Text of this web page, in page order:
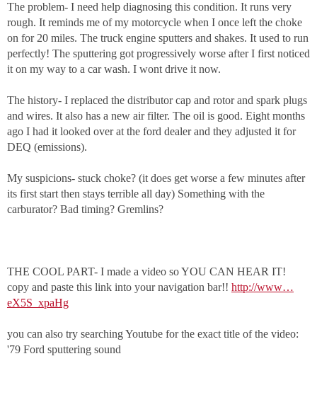
The problem- I need help diagnosing this condition. It runs very
rough. It reminds me of my motorcycle when I once left the choke
on for 20 miles. The truck engine sputters and shakes. It used to run
perfectly! The sputtering got progressively worse after I first noticed
it on my way to a car wash. I wont drive it now.
The history- I replaced the distributor cap and rotor and spark plugs
and wires. It also has a new air filter. The oil is good. Eight months
ago I had it looked over at the ford dealer and they adjusted it for
DEQ (emissions).
My suspicions- stuck choke? (it does get worse a few minutes after
its first start then stays terrible all day) Something with the
carburator? Bad timing? Gremlins?
THE COOL PART- I made a video so YOU CAN HEAR IT!
copy and paste this link into your navigation bar!! http://www…
eX5S_xpaHg
you can also try searching Youtube for the exact title of the video:
'79 Ford sputtering sound